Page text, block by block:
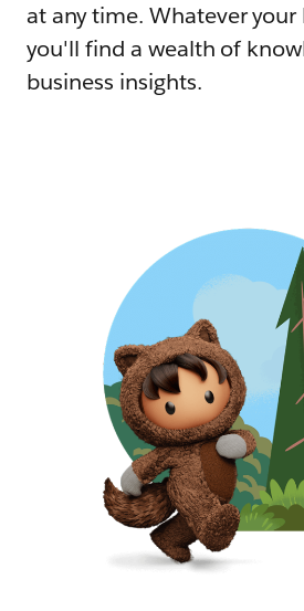
at any time. Whatever your
you'll find a wealth of
business insights.